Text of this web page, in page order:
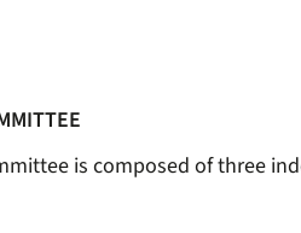
is composed of three